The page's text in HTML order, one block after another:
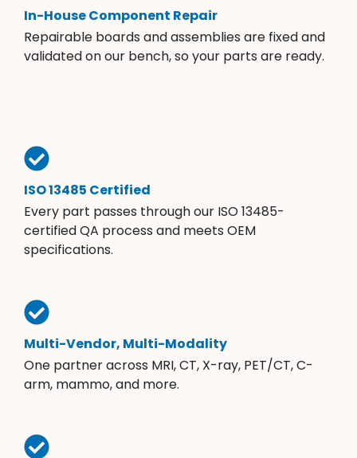
In-House Component Repair
Repairable boards and assemblies are fixed and
validated on our bench, so your parts are ready.
ISO 13485 Certified
Every part passes through our ISO 13485-
certified QA process and meets OEM
specifications.
Multi-Vendor, Multi-Modality
One partner across MRI, CT, X-ray, PET/CT, C-
arm, mammo, and more.